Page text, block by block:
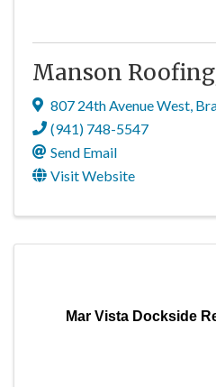
Manson
807 24th Avenue West
(941) 748-5547
Send Email
Visit Website
Mar Vista Dockside